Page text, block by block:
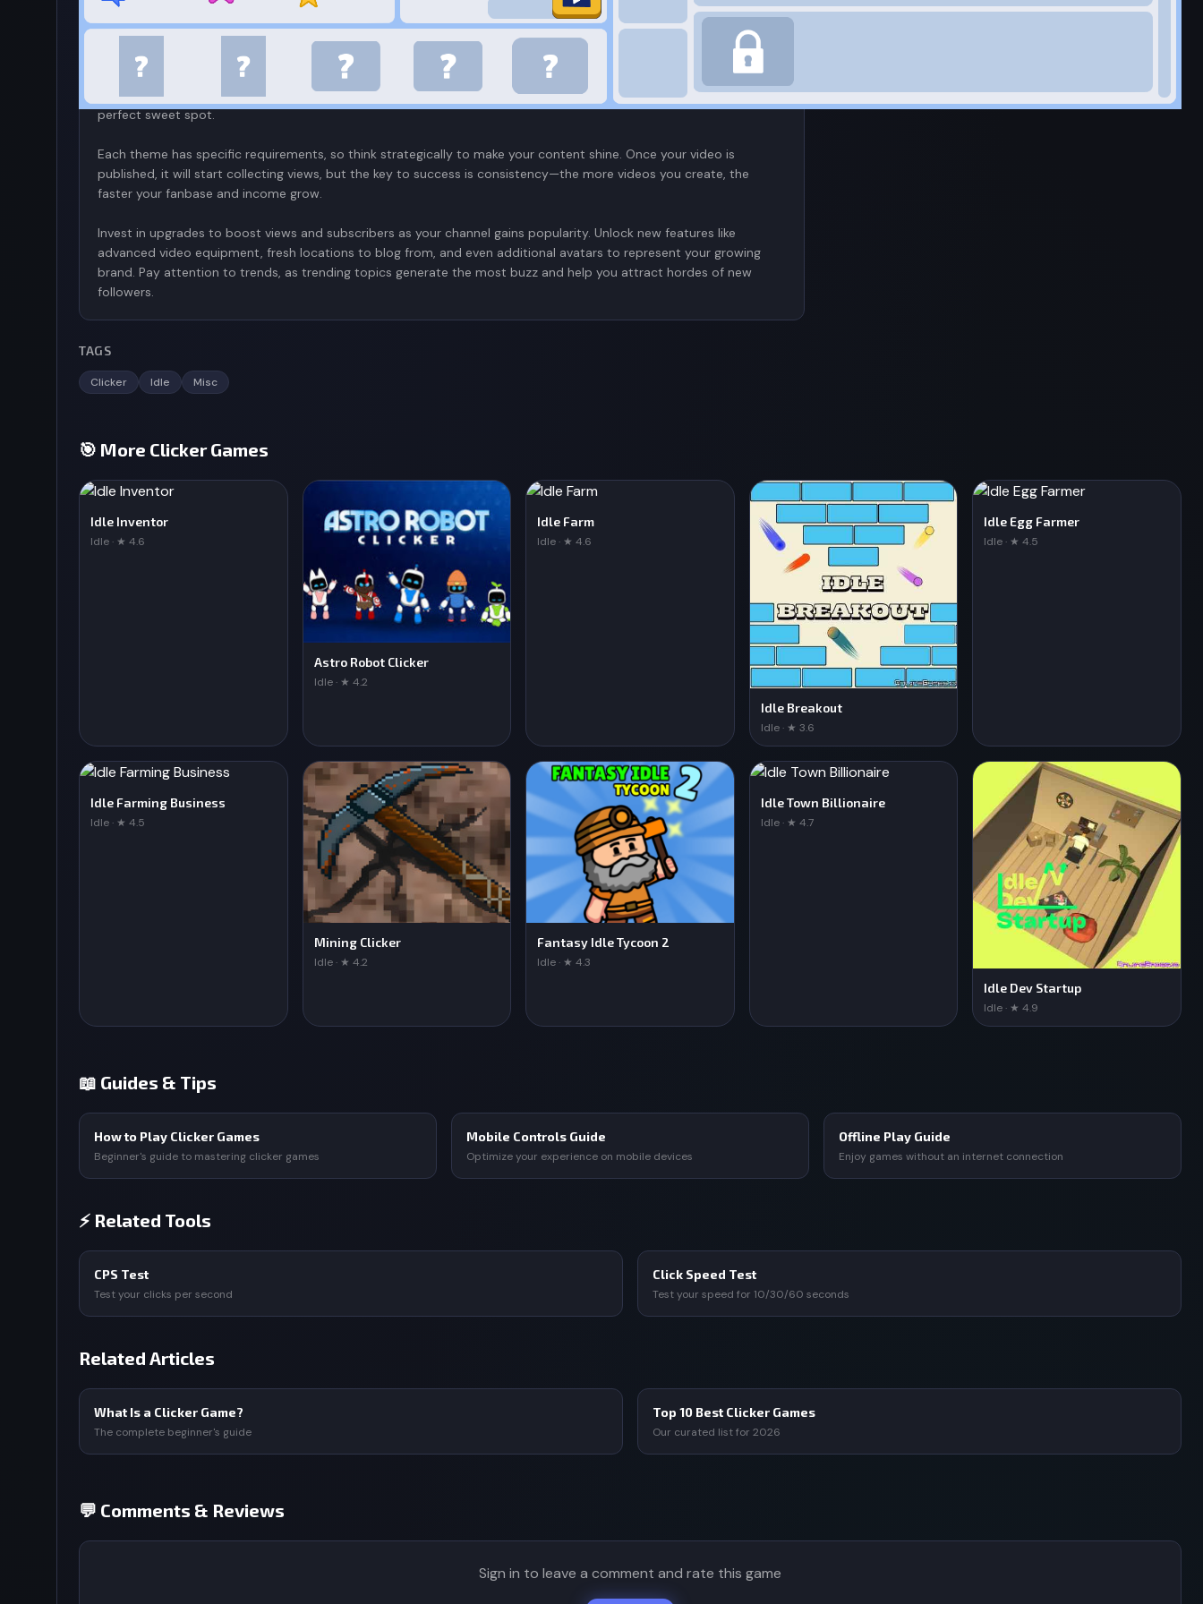
You start your blogging journey in Idle Blogger Simulator by customizing your channel with a catchy name (or not so
catchy) and unique avatar. Once you have these basics down, it's time to create. The objective is to create as
many videos as possible. You are given themes for your videos—whether it’s gaming, lifestyle, the latest trends, or
cats—and are given prompts to decide how what to focus on most in your video. You get to adjust the type of
content you want to emphasize but be warned; your base followers will grow depending on whether you find that
perfect sweet spot.
Each theme has specific requirements, so think strategically to make your content shine. Once your video is
published, it will start collecting views, but the key to success is consistency—the more videos you create, the
faster your fanbase and income grow.
Invest in upgrades to boost views and subscribers as your channel gains popularity. Unlock new features like
advanced video equipment, fresh locations to blog from, and even additional avatars to represent your growing
brand. Pay attention to trends, as trending topics generate the most buzz and help you attract hordes of new
followers.
TAGS
Clicker Idle Misc
🎯 More Clicker Games
Idle Inventor
Idle · ★ 4.6
Astro Robot Clicker
Idle · ★ 4.2
Idle Farm
Idle · ★ 4.6
Idle Breakout
Idle · ★ 3.6
Idle Egg Farmer
Idle · ★ 4.5
Idle Farming Business
Idle · ★ 4.5
Mining Clicker
Idle · ★ 4.2
Fantasy Idle Tycoon 2
Idle · ★ 4.3
Idle Town Billionaire
Idle · ★ 4.7
Idle Dev Startup
Idle · ★ 4.9
📖 Guides & Tips
How to Play Clicker Games
Beginner's guide to mastering clicker games
Mobile Controls Guide
Optimize your experience on mobile devices
Offline Play Guide
Enjoy games without an internet connection
⚡ Related Tools
CPS Test
Test your clicks per second
Click Speed Test
Test your speed for 10/30/60 seconds
Related Articles
What Is a Clicker Game?
The complete beginner's guide
Top 10 Best Clicker Games
Our curated list for 2026
💬 Comments & Reviews
Sign in to leave a comment and rate this game